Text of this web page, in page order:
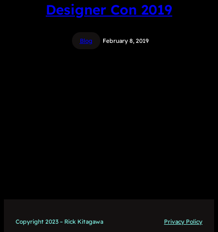
Designer Con 2019
Blog February 8, 2019
Copyright 2023 – Rick Kitagawa Privacy Policy